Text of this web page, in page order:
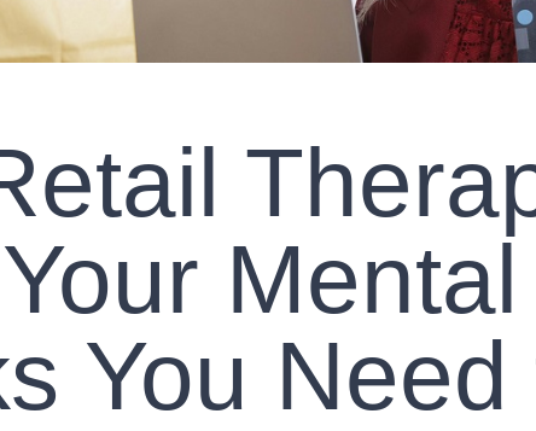
You